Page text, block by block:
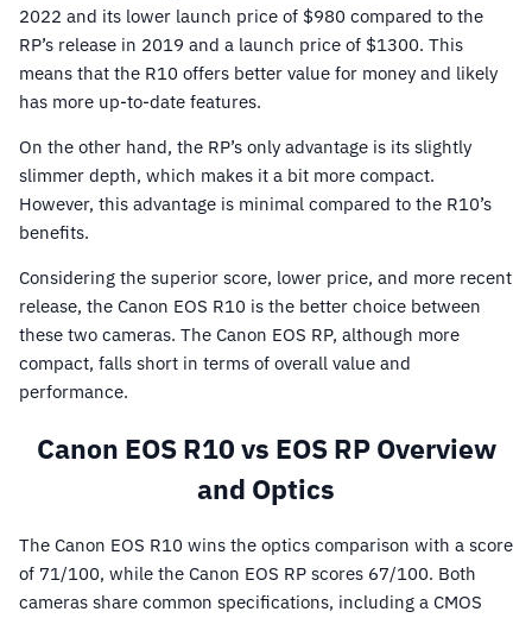
2022 and its lower launch price of $980 compared to the
RP’s release in 2019 and a launch price of $1300. This
means that the R10 offers better value for money and likely
has more up-to-date features.
On the other hand, the RP’s only advantage is its slightly
slimmer depth, which makes it a bit more compact.
However, this advantage is minimal compared to the R10’s
benefits.
Considering the superior score, lower price, and more recent
release, the Canon EOS R10 is the better choice between
these two cameras. The Canon EOS RP, although more
compact, falls short in terms of overall value and
performance.
Canon EOS R10 vs EOS RP Overview
and Optics
The Canon EOS R10 wins the optics comparison with a score
of 71/100, while the Canon EOS RP scores 67/100. Both
cameras share common specifications, including a CMOS